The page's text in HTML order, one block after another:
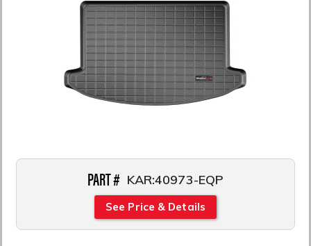
PART # KAR:40973-EQP
See Price & Details